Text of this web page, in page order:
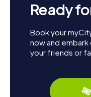
Ready
Book your
now and
your friends or